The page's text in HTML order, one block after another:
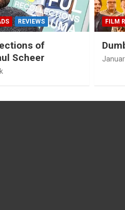
REVIEWS
of
Scheer
FILM